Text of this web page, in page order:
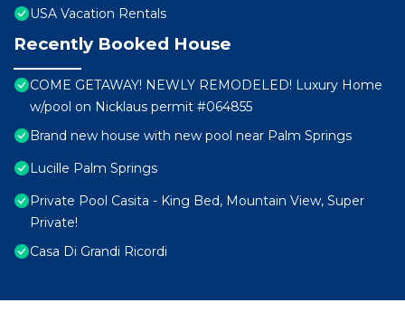
USA Vacation Rentals
Recently Booked House
COME GETAWAY! NEWLY REMODELED! Luxury Home
w/pool on Nicklaus permit #064855
Brand new house with new pool near Palm Springs
Lucille Palm Springs
Private Pool Casita - King Bed, Mountain View, Super
Private!
Casa Di Grandi Ricordi